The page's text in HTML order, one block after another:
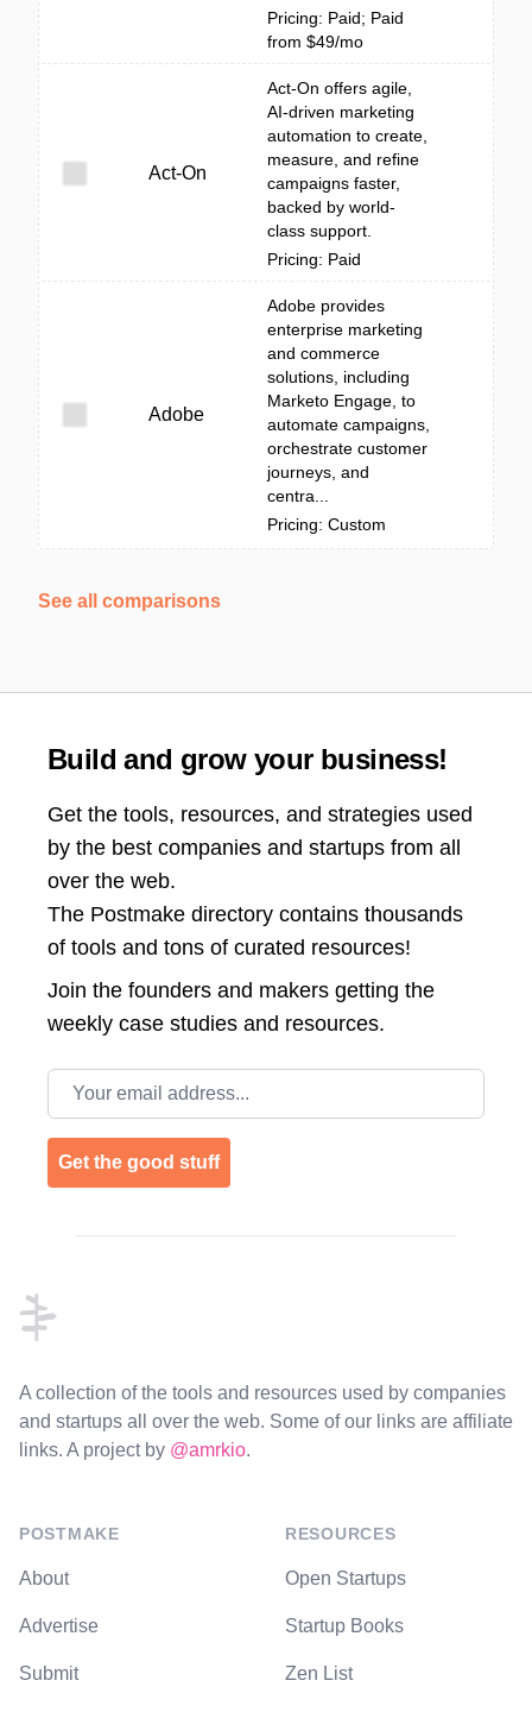
Pricing: Paid; Paid
from $49/mo
Act-On
Act-On offers agile,
AI-driven marketing
automation to create,
measure, and refine
campaigns faster,
backed by world-
class support.
Pricing: Paid
Adobe
Adobe provides
enterprise marketing
and commerce
solutions, including
Marketo Engage, to
automate campaigns,
orchestrate customer
journeys, and
centra...
Pricing: Custom
See all comparisons
Build and grow your business!
Get the tools, resources, and strategies used
by the best companies and startups from all
over the web.
The Postmake directory contains thousands
of tools and tons of curated resources!
Join the founders and makers getting the
weekly case studies and resources.
Email address
Get the good stuff
A collection of the tools and resources used by companies
and startups all over the web. Some of our links are affiliate
links. A project by @amrkio.
POSTMAKE
About
Advertise
Submit
RESOURCES
Open Startups
Startup Books
Zen List